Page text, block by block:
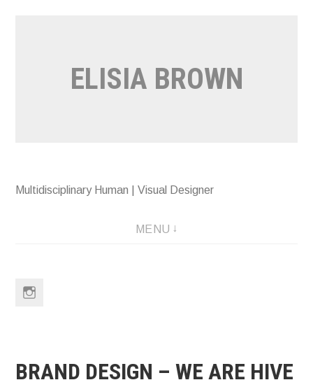
ELISIA BROWN
Multidisciplinary Human | Visual Designer
MENU
BRAND DESIGN – WE ARE HIVE